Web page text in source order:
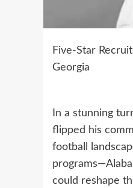
Five-Star
Georgia
In a stunning
flipped his
football
could reshape